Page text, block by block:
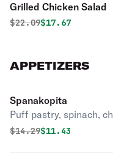
Grilled Chicken Salad
Original price was
$22.09Discounted
$17.67
APPETIZERS
Spanakopita
Puff pastry, spinach,
Original price was
$14.29Discounted
$11.43